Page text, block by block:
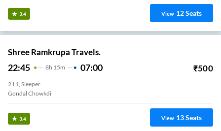
3.4 View 12Seats
Shree Ramkrupa Travels.
22:45 8H 15m 07:00 ₹500
2+1, Sleeper
Gondal Chowkdi
3.4 View 13Seats